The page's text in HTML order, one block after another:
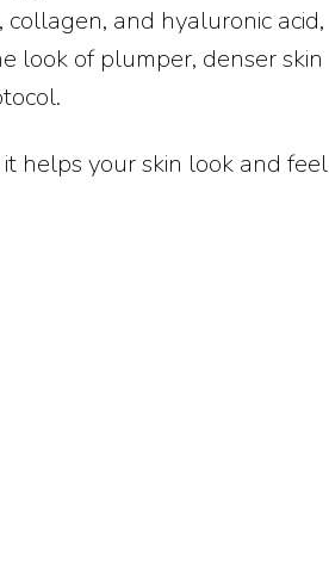
and hyaluronic acid,
look of plumper, denser skin
helps your skin look and feel